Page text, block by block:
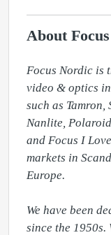
About
Focus Nordic is
video & optics
such as Tamron,
Nanlite,
and Focus I
markets in
Europe.
We have been
since the